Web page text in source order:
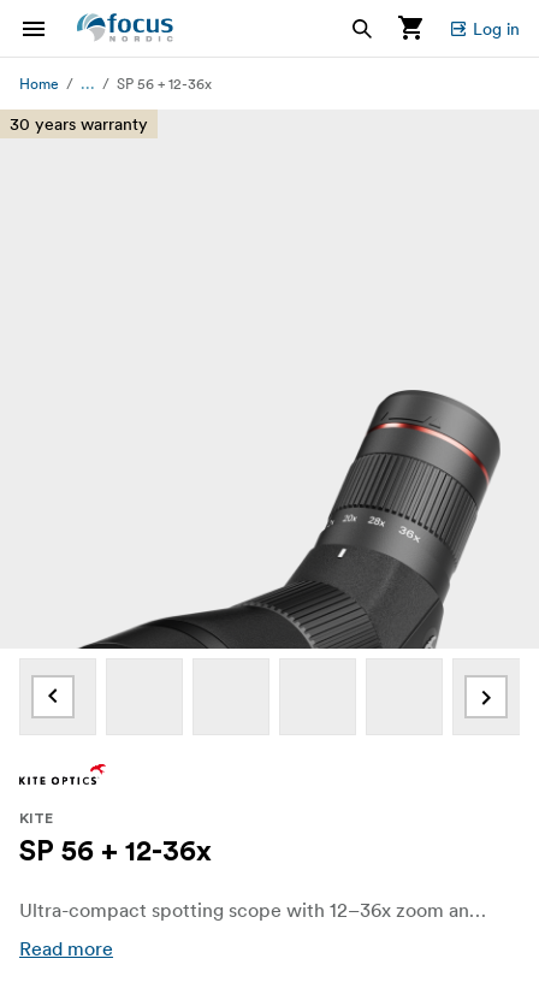
Log in
Home ... SP 56 + 12-36x
30 years warranty
KITE
SP 56 + 12-36x
Ultra-compact spotting scope with 12–36x zoom and a 56mm objective, built for sharp, comfortable viewing on hikes, travel and quick nature stops.
Read more